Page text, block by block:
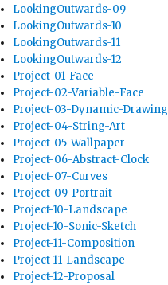
LookingOutwards-09
LookingOutwards-10
LookingOutwards-11
LookingOutwards-12
Project-01-Face
Project-02-Variable-Face
Project-03-Dynamic-Drawing
Project-04-String-Art
Project-05-Wallpaper
Project-06-Abstract-Clock
Project-07-Curves
Project-09-Portrait
Project-10-Landscape
Project-10-Sonic-Sketch
Project-11-Composition
Project-11-Landscape
Project-12-Proposal